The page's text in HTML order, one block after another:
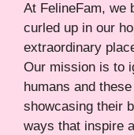
At FelineFam, we
curled up in our
extraordinary
Our mission is to
humans and
showcasing their
ways that inspire